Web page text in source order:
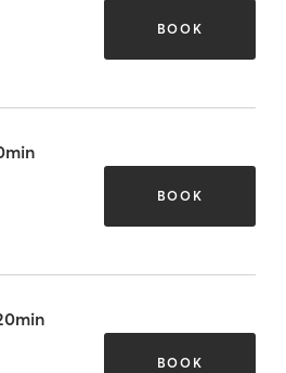
BOOK
BOOK
BOOK